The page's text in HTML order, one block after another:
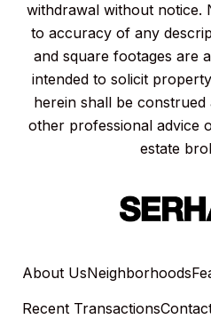
withdrawal without notice.
to accuracy of any
and square footages are
intended to solicit
herein shall be
other professional advice
estate
About UsNeighborhoods
Recent Transactions